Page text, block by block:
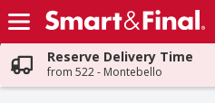
Skip header to page content
Reserve Delivery Time
from 522 - Montebello